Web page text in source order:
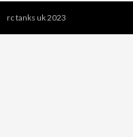
rc tanks uk 2023